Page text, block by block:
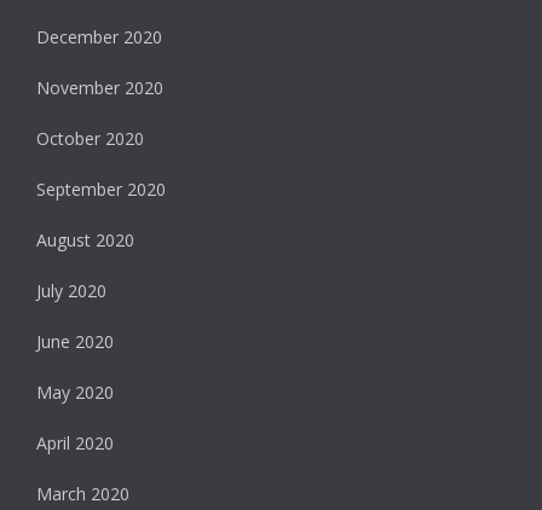
December 2020
November 2020
October 2020
September 2020
August 2020
July 2020
June 2020
May 2020
April 2020
March 2020